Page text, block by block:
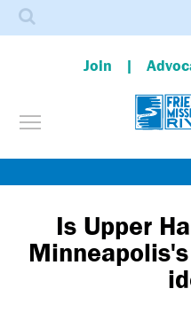
to
Join
Toggle menu visibility
Search
Is Upper